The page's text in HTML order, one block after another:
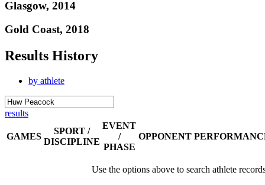
Glasgow, 2014
Gold Coast, 2018
Results History
by athlete
results
GAMES
SPORT /
DISCIPLINE
EVENT
/
PHASE
OPPONENT
Use the options above to search athlete